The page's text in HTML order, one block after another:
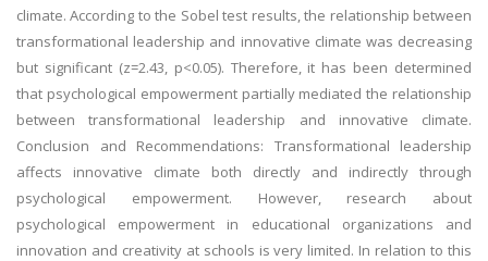
climate. According to the Sobel test results, the relationship between
transformational leadership and innovative climate was decreasing
but significant (z=2.43, p<0.05). Therefore, it has been determined
that psychological empowerment partially mediated the relationship
between transformational leadership and innovative climate.
Conclusion and Recommendations: Transformational leadership
affects innovative climate both directly and indirectly through
psychological empowerment. However, research about
psychological empowerment in educational organizations and
innovation and creativity at schools is very limited. In relation to this